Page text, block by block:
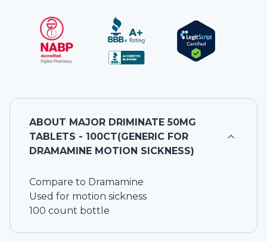
ABOUT MAJOR DRIMINATE 50MG
TABLETS - 100CT(GENERIC FOR
DRAMAMINE MOTION SICKNESS)
Compare to Dramamine
Used for motion sickness
100 count bottle